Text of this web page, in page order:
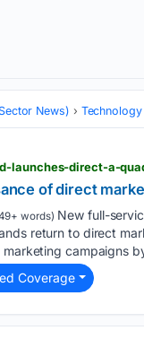
News) Technology
launches-direct-a-
of direct
words) New full-
return to direct
campaigns
Coverage